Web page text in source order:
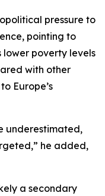
pressure to
pointing to
lower poverty levels
with other
Europe’s
underestimated,
he added,
a secondary